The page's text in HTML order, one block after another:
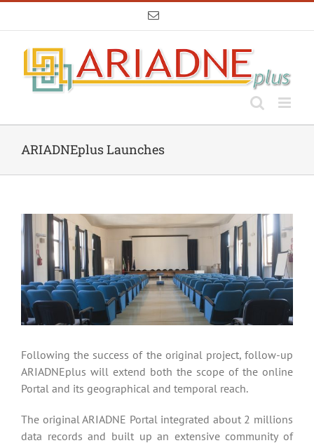
Email
ARIADNEplus Launches
Following the success of the original project, follow-up
ARIADNEplus will extend both the scope of the online
Portal and its geographical and temporal reach.
The original ARIADNE Portal integrated about 2 millions
data records and built up an extensive community of